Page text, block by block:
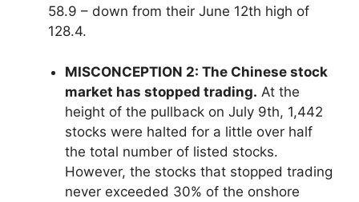
58.9 – down from their June 12th high of
128.4.
MISCONCEPTION 2: The Chinese stock
market has stopped trading. At the
height of the pullback on July 9th, 1,442
stocks were halted for a little over half
the total number of listed stocks.
However, the stocks that stopped trading
never exceeded 30% of the onshore